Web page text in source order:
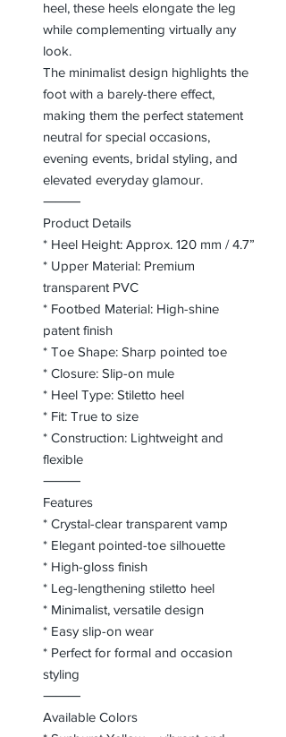
heel, these heels elongate the leg
while complementing virtually any
look.
The minimalist design highlights the
foot with a barely-there effect,
making them the perfect statement
neutral for special occasions,
evening events, bridal styling, and
elevated everyday glamour.
⸻
Product Details
* Heel Height: Approx. 120 mm / 4.7”
* Upper Material: Premium
transparent PVC
* Footbed Material: High-shine
patent finish
* Toe Shape: Sharp pointed toe
* Closure: Slip-on mule
* Heel Type: Stiletto heel
* Fit: True to size
* Construction: Lightweight and
flexible
⸻
Features
* Crystal-clear transparent vamp
* Elegant pointed-toe silhouette
* High-gloss finish
* Leg-lengthening stiletto heel
* Minimalist, versatile design
* Easy slip-on wear
* Perfect for formal and occasion
styling
⸻
Available Colors